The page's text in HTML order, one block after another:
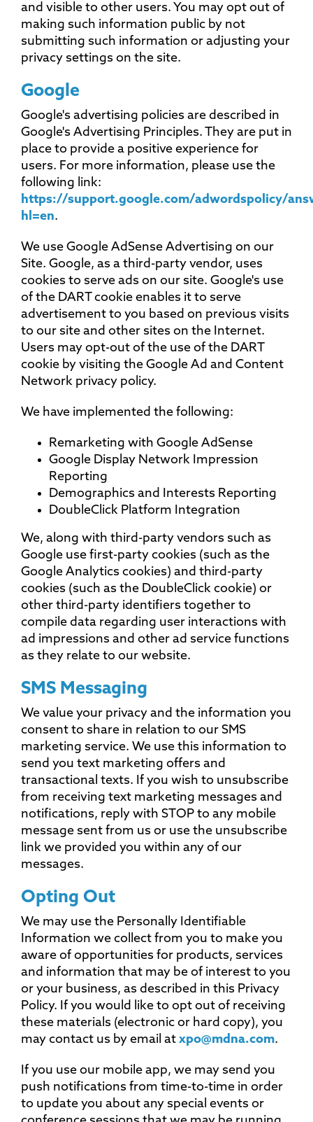
and visible to other users. You may opt out of
making such information public by not
submitting such information or adjusting your
privacy settings on the site.
Google
Google's advertising policies are described in
Google's Advertising Principles. They are put in
place to provide a positive experience for
users. For more information, please use the
following link:
https://support.google.com/adwordspolicy/
hl=en.
We use Google AdSense Advertising on our
Site. Google, as a third-party vendor, uses
cookies to serve ads on our site. Google's use
of the DART cookie enables it to serve
advertisement to you based on previous visits
to our site and other sites on the Internet.
Users may opt-out of the use of the DART
cookie by visiting the Google Ad and Content
Network privacy policy.
We have implemented the following:
Remarketing with Google AdSense
Google Display Network Impression
Reporting
Demographics and Interests Reporting
DoubleClick Platform Integration
We, along with third-party vendors such as
Google use first-party cookies (such as the
Google Analytics cookies) and third-party
cookies (such as the DoubleClick cookie) or
other third-party identifiers together to
compile data regarding user interactions with
ad impressions and other ad service functions
as they relate to our website.
SMS Messaging
We value your privacy and the information you
consent to share in relation to our SMS
marketing service. We use this information to
send you text marketing offers and
transactional texts. If you wish to unsubscribe
from receiving text marketing messages and
notifications, reply with STOP to any mobile
message sent from us or use the unsubscribe
link we provided you within any of our
messages.
Opting Out
We may use the Personally Identifiable
Information we collect from you to make you
aware of opportunities for products, services
and information that may be of interest to you
or your business, as described in this Privacy
Policy. If you would like to opt out of receiving
these materials (electronic or hard copy), you
may contact us by email at xpo@mdna.com.
If you use our mobile app, we may send you
push notifications from time-to-time in order
to update you about any special events or